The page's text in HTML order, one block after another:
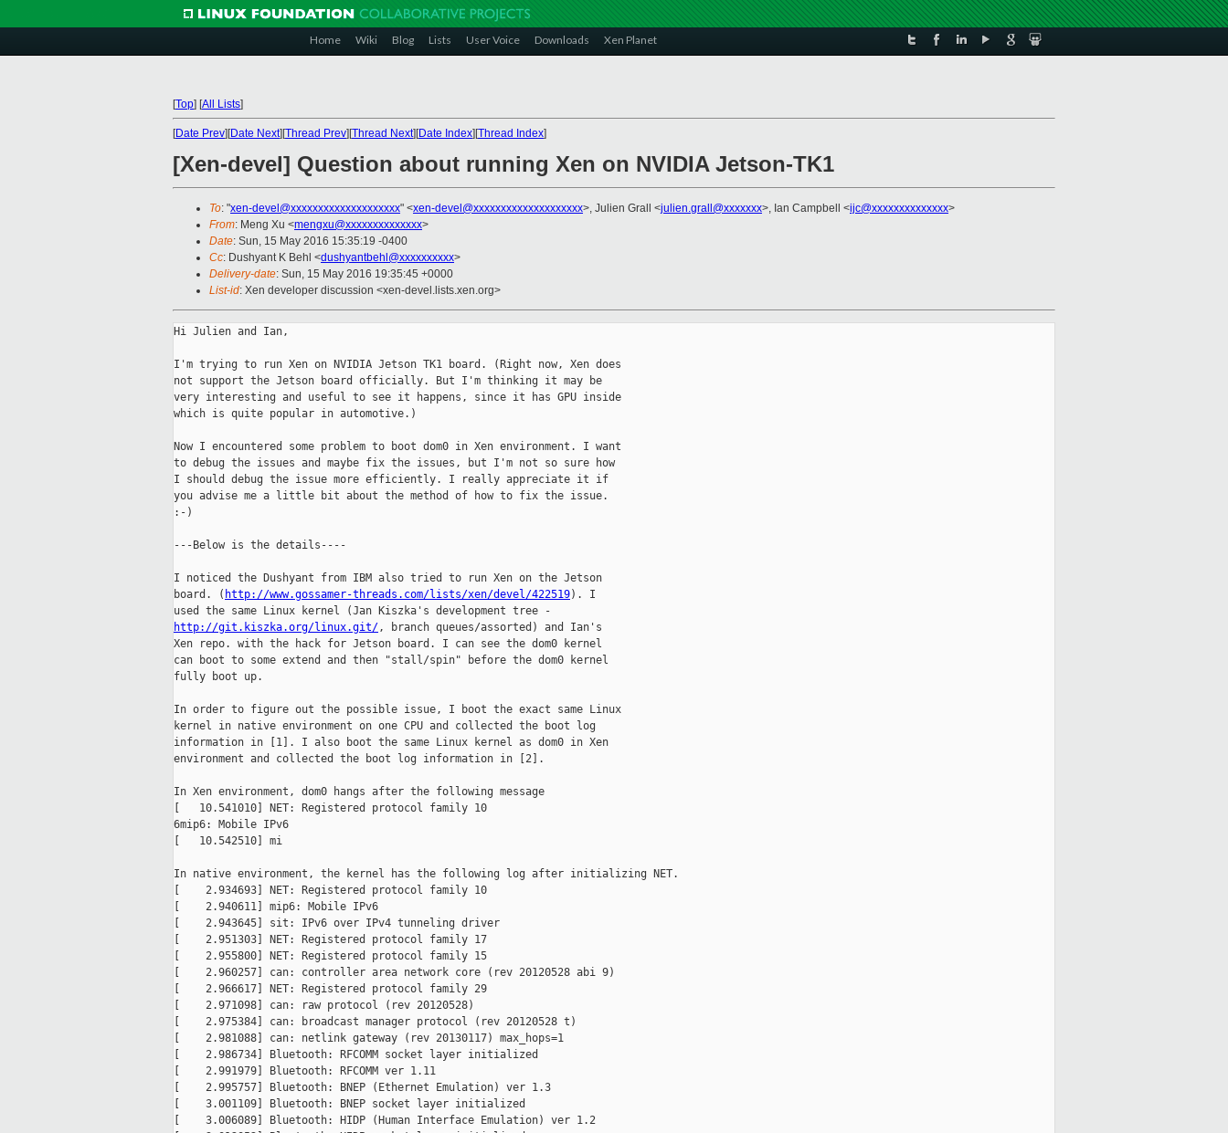
Home Wiki Blog Lists User Voice Downloads Xen Planet
[Top] [All Lists]
[Date Prev][Date Next][Thread Prev][Thread Next][Date Index][Thread Index]
[Xen-devel] Question about running Xen on NVIDIA Jetson-TK1
To: "xen-devel@xxxxxxxxxxxxxxxxxxxx" <xen-devel@xxxxxxxxxxxxxxxxxxxx>, Julien Grall <julien.grall@xxxxxxx>, Ian Campbell <ijc@xxxxxxxxxxxxxx>
From: Meng Xu <mengxu@xxxxxxxxxxxxxx>
Date: Sun, 15 May 2016 15:35:19 -0400
Cc: Dushyant K Behl <dushyantbehl@xxxxxxxxxx>
Delivery-date: Sun, 15 May 2016 19:35:45 +0000
List-id: Xen developer discussion <xen-devel.lists.xen.org>
Hi Julien and Ian,
I'm trying to run Xen on NVIDIA Jetson TK1 board. (Right now, Xen does
not support the Jetson board officially. But I'm thinking it may be
very interesting and useful to see it happens, since it has GPU inside
which is quite popular in automotive.)
Now I encountered some problem to boot dom0 in Xen environment. I want
to debug the issues and maybe fix the issues, but I'm not so sure how
I should debug the issue more efficiently. I really appreciate it if
you advise me a little bit about the method of how to fix the issue.
:-)
---Below is the details----
I noticed the Dushyant from IBM also tried to run Xen on the Jetson
board. ( http://www.gossamer-threads.com/lists/xen/devel/422519). I
http://git.kiszka.org/linux.git/, branch queues/assorted) and Ian's
Xen repo. with the hack for Jetson board. I can see the dom0 kernel
can boot to some extend and then "stall/spin" before the dom0 kernel
fully boot up.
In order to figure out the possible issue, I boot the exact same Linux
kernel in native environment on one CPU and collected the boot log
information in [1]. I also boot the same Linux kernel as dom0 in Xen
environment and collected the boot log information in [2].
In Xen environment, dom0 hangs after the following message
[   10.541010] NET: Registered protocol family 10
6mip6: Mobile IPv6
[   10.542510] mi
In native environment, the kernel has the following log after initializing NET.
[    2.934693] NET: Registered protocol family 10
[    2.940611] mip6: Mobile IPv6
[    2.943645] sit: IPv6 over IPv4 tunneling driver
[    2.951303] NET: Registered protocol family 17
[    2.955800] NET: Registered protocol family 15
[    2.960257] can: controller area network core (rev 20120528 abi 9)
[    2.966617] NET: Registered protocol family 29
[    2.971098] can: raw protocol (rev 20120528)
[    2.975384] can: broadcast manager protocol (rev 20120528 t)
[    2.981088] can: netlink gateway (rev 20130117) max_hops=1
[    2.986734] Bluetooth: RFCOMM socket layer initialized
[    2.991979] Bluetooth: RFCOMM ver 1.11
[    2.995757] Bluetooth: BNEP (Ethernet Emulation) ver 1.3
[    3.001109] Bluetooth: BNEP socket layer initialized
[    3.006089] Bluetooth: HIDP (Human Interface Emulation) ver 1.2